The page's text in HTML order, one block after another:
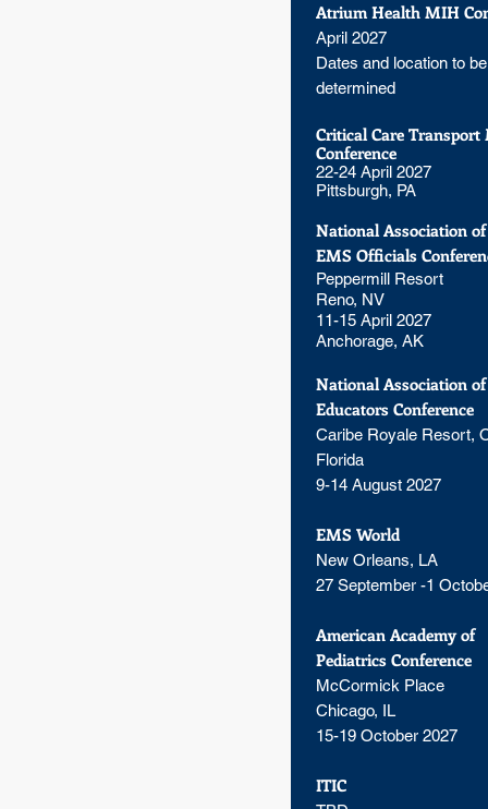
Atrium Health MIH
April 2027
Dates and location to be
determined
Critical Care Transport
Conference
22-24 April 2027
Pittsburgh, PA
National Association
EMS Officials
Peppermill Resort
Reno, NV
11-15 April 2027
Anchorage, AK
National Association
Educators Conference
Caribe Royale Resort,
Florida
9-14 August 2027
EMS World
New Orleans, LA
27 September -1
American Academy of
Pediatrics Conference
McCormick Place
Chicago, IL
15-19 October 2027
ITIC